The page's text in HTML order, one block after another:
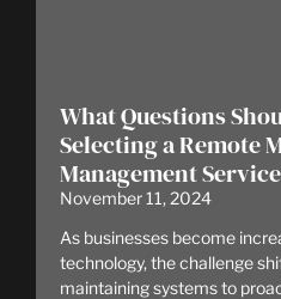
What Questions
Selecting a Remote
Management
November 11, 2024
As businesses become
technology, the challenge
maintaining systems to